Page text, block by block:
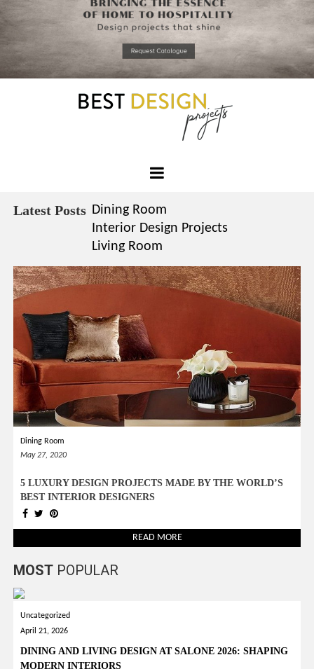
to
that you
read
Latest Posts Dining Room
Interior Design Projects
Living Room
Dining Room
May 27, 2020
5 LUXURY DESIGN PROJECTS MADE BY THE WORLD’S
BEST INTERIOR DESIGNERS
READ MORE
MOST POPULAR
Uncategorized
April 21, 2026
DINING AND LIVING DESIGN AT SALONE 2026: SHAPING
MODERN INTERIORS